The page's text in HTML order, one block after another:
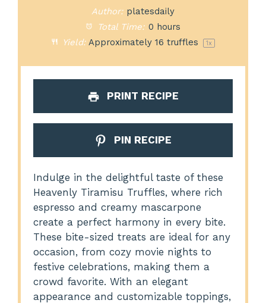
Author: platesdaily
Total Time: 0 hours
Yield: Approximately16 truffles 1x
PRINT RECIPE
PIN RECIPE
Indulge in the delightful taste of these
Heavenly Tiramisu Truffles, where rich
espresso and creamy mascarpone
create a perfect harmony in every bite.
These bite-sized treats are ideal for any
occasion, from cozy movie nights to
festive celebrations, making them a
crowd favorite. With an elegant
appearance and customizable toppings,